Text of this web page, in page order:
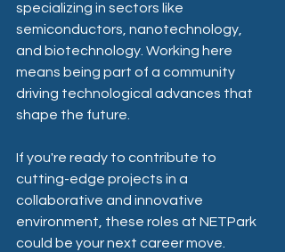
specializing in sectors like
semiconductors, nanotechnology,
and biotechnology. Working here
means being part of a community
driving technological advances that
shape the future.
If you're ready to contribute to
cutting-edge projects in a
collaborative and innovative
environment, these roles at NETPark
could be your next career move.